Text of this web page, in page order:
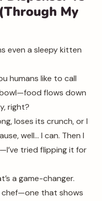
My
even a sleepy kitten
humans like to call
bowl—food flows down
right?
loses its crunch, or I
well… I can. Then I
tried flipping it for
a game-changer.
chef—one that shows